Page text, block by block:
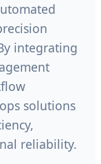
integrating
solutions
reliability.